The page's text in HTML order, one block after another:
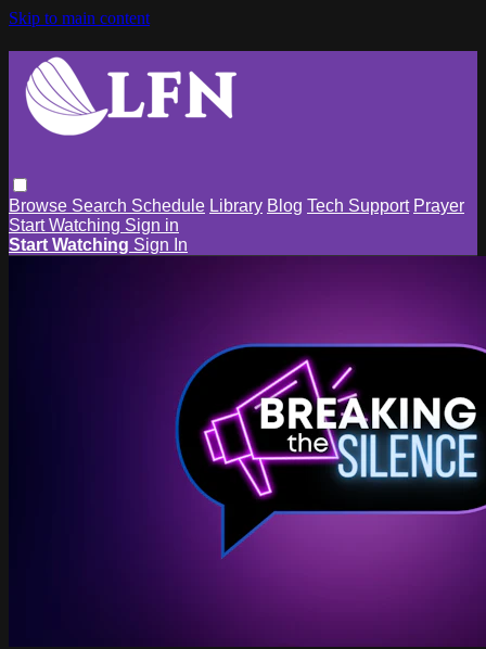
Skip to main content
Browse Search Schedule Library Blog Tech Support Prayer
Start Watching Sign in
Start Watching Sign In